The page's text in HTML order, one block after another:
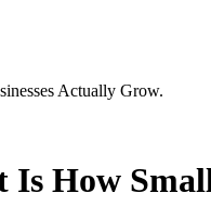
Actually Grow.
How